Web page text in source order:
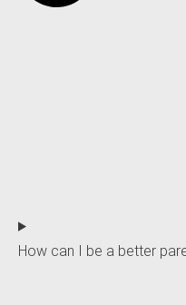
How can I be a better